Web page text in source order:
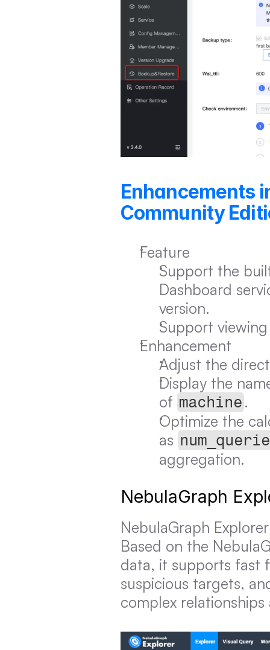
Enhancements
Community
Feature
Support the
Dashboard
version.
Support
Enhancement
Adjust the
Display the
of machine .
Optimize the
as
aggregation.
NebulaGraph
NebulaGraph
Based on the
data, it supports fast
suspicious targets,
complex